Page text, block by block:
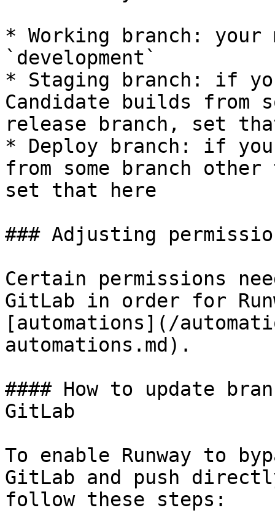
* Working branch:
`development`
* Staging branch: if
Candidate builds from
release branch, set
* Deploy branch: if
from some branch
set that here
### Adjusting
Certain permissions
GitLab in order for
[automations](/
automations.md).
#### How to update
GitLab
To enable Runway to
GitLab and push
follow these steps: